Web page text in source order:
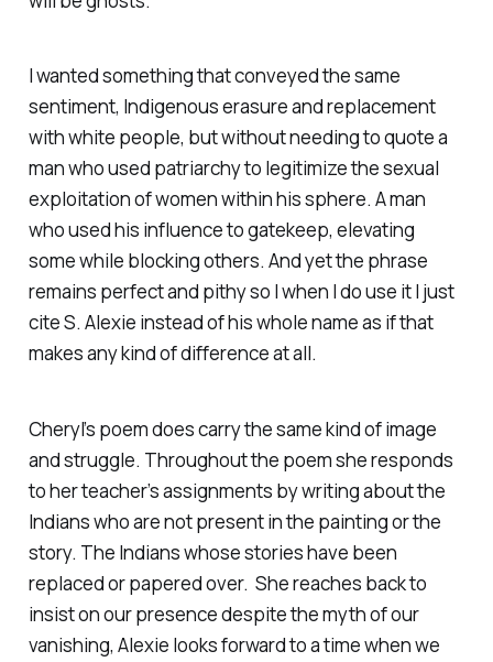
I wanted something that conveyed the same
sentiment, Indigenous erasure and replacement
with white people, but without needing to quote a
man who used patriarchy to legitimize the sexual
exploitation of women within his sphere. A man
who used his influence to gatekeep, elevating
some while blocking others. And yet the phrase
remains perfect and pithy so I when I do use it I just
cite S. Alexie instead of his whole name as if that
makes any kind of difference at all.
Cheryl’s poem does carry the same kind of image
and struggle. Throughout the poem she responds
to her teacher’s assignments by writing about the
Indians who are not present in the painting or the
story. The Indians whose stories have been
replaced or papered over. She reaches back to
insist on our presence despite the myth of our
vanishing, Alexie looks forward to a time when we